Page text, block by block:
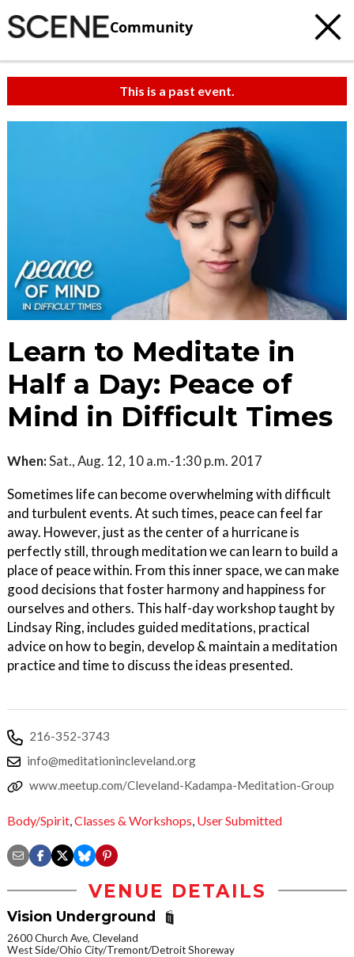
Community
This is a past event.
Learn to Meditate in
Half a Day: Peace of
Mind in Difficult Times
When:Sat., Aug. 12, 10 a.m.-1:30 p.m. 2017
Sometimes life can become overwhelming with difficult
and turbulent events. At such times, peace can feel far
away. However, just as the center of a hurricane is
perfectly still, through meditation we can learn to build a
place of peace within. From this inner space, we can make
good decisions that foster harmony and happiness for
ourselves and others. This half-day workshop taught by
Lindsay Ring, includes guided meditations, practical
advice on how to begin, develop & maintain a meditation
practice and time to discuss the ideas presented.
216-352-3743
info@meditationincleveland.org
www.meetup.com/Cleveland-Kadampa-Meditation-Group
Body/Spirit Classes & Workshops User Submitted
VENUE DETAILS
Vision Underground
2600 Church Ave, Cleveland
West Side/Ohio City/Tremont/Detroit Shoreway